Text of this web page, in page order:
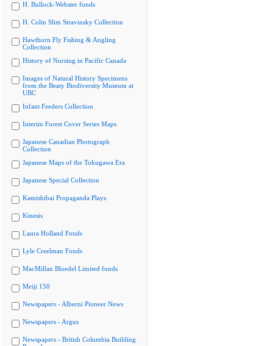
H. Bullock-Webster fonds
H. Colin Slim Stravinsky Collection
Hawthorn Fly Fishing & Angling
Collection
History of Nursing in Pacific Canada
Images of Natural History Specimens
from the Beaty Biodiversity Museum at
UBC
Infant Feeders Collection
Interim Forest Cover Series Maps
Japanese Canadian Photograph
Collection
Japanese Maps of the Tokugawa Era
Japanese Special Collection
Kamishibai Propaganda Plays
Kinesis
Laura Holland Fonds
Lyle Creelman Fonds
MacMillan Bloedel Limited fonds
Meiji 150
Newspapers - Alberni Pioneer News
Newspapers - Argus
Newspapers - British Columbia Building